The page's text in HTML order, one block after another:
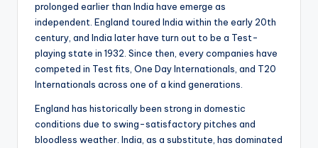
prolonged earlier than India have emerge as
independent. England toured India within the early 20th
century, and India later have turn out to be a Test-
playing state in 1932. Since then, every companies have
competed in Test fits, One Day Internationals, and T20
Internationals across one of a kind generations.
England has historically been strong in domestic
conditions due to swing-satisfactory pitches and
bloodless weather. India, as a substitute, has dominated